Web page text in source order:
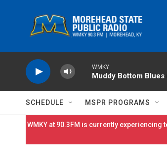
WMKY
Muddy Bottom Blues
SCHEDULE MSPR PROGRAMS
WMKY at 90.3FM is currently